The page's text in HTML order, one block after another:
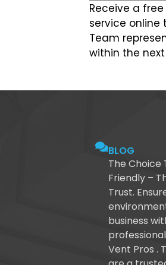
Receive a
service online
Team
within the
BLOG
The Choice
Friendly –
Trust.
business
Vent Pros .